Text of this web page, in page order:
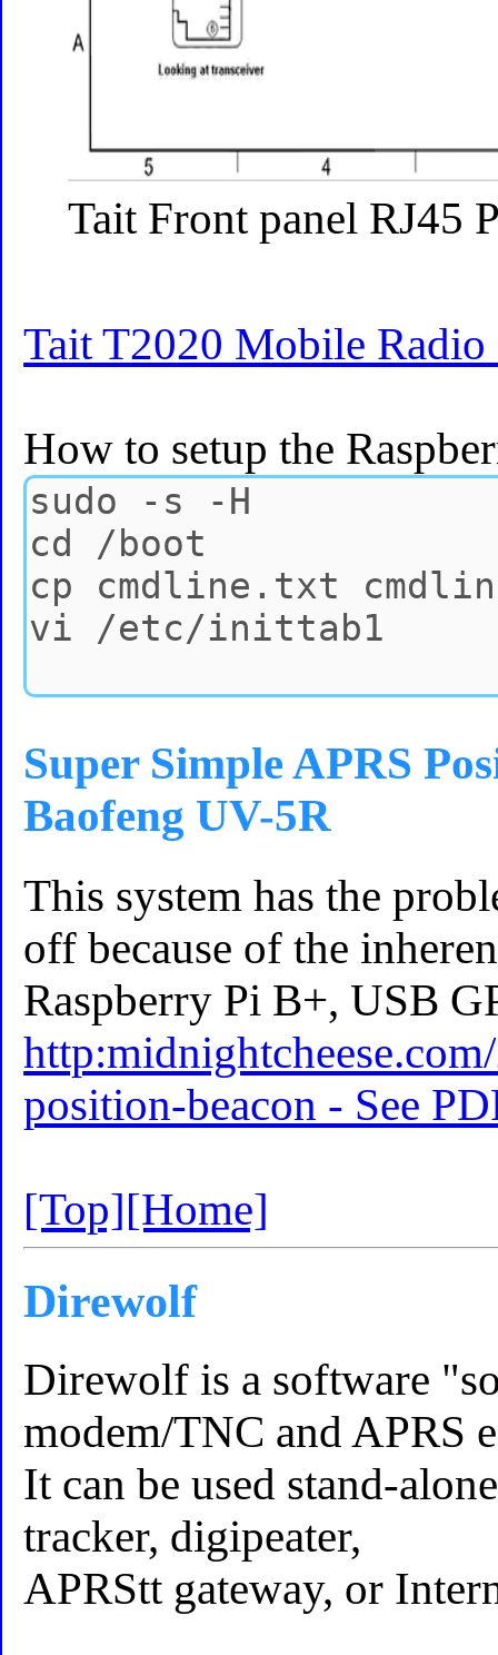
Tait Front panel RJ45
Tait T2020 Mobile Radio
How to setup the
Super Simple APRS
Baofeng UV-5R
This system has the
off because of the
Raspberry Pi B+, USB
position-beacon - See
[Top][Home]
Direwolf
Direwolf is a software
modem/TNC and APRS
It can be used stand-
tracker, digipeater,
APRStt gateway, or